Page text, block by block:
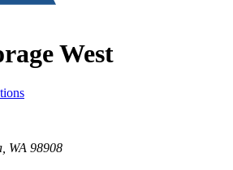
West
WA 98908